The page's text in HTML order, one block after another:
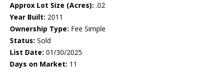
Approx Lot Size (Acres): .02
Year Built: 2011
Ownership Type: Fee Simple
Status: Sold
List Date: 01/30/2025
Days on Market: 11